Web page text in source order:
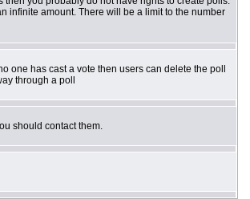
infinite amount. There will be a limit to the number
one has cast a vote then users can delete the poll
through a poll
should contact them.